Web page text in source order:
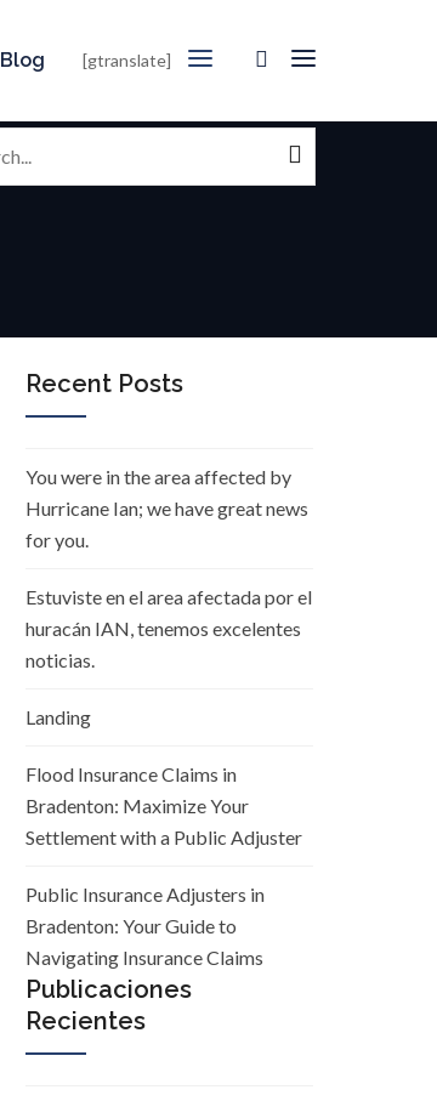
Blog [gtranslate]
Recent Posts
You were in the area affected by
Hurricane Ian; we have great news
for you.
Estuviste en el area afectada por el
huracán IAN, tenemos excelentes
noticias.
Landing
Flood Insurance Claims in
Bradenton: Maximize Your
Settlement with a Public Adjuster
Public Insurance Adjusters in
Bradenton: Your Guide to
Navigating Insurance Claims
Publicaciones
Recientes